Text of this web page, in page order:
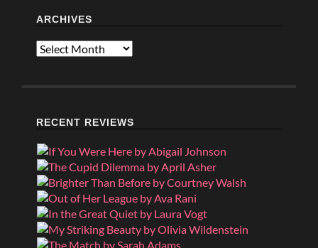
ARCHIVES
Archives
RECENT REVIEWS